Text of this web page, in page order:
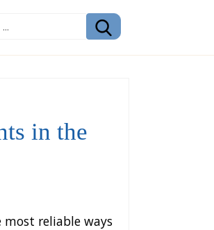
in the
reliable ways